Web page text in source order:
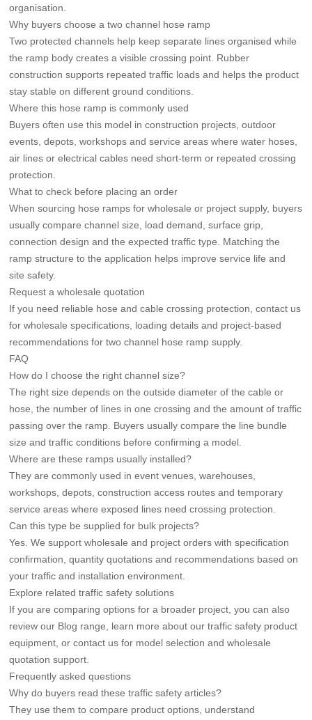
organisation.
Why buyers choose a two channel hose ramp
Two protected channels help keep separate lines organised while
the ramp body creates a visible crossing point. Rubber
construction supports repeated traffic loads and helps the product
stay stable on different ground conditions.
Where this hose ramp is commonly used
Buyers often use this model in construction projects, outdoor
events, depots, workshops and service areas where water hoses,
air lines or electrical cables need short-term or repeated crossing
protection.
What to check before placing an order
When sourcing hose ramps for wholesale or project supply, buyers
usually compare channel size, load demand, surface grip,
connection design and the expected traffic type. Matching the
ramp structure to the application helps improve service life and
site safety.
Request a wholesale quotation
If you need reliable hose and cable crossing protection, contact us
for wholesale specifications, loading details and project-based
recommendations for two channel hose ramp supply.
FAQ
How do I choose the right channel size?
The right size depends on the outside diameter of the cable or
hose, the number of lines in one crossing and the amount of traffic
passing over the ramp. Buyers usually compare the line bundle
size and traffic conditions before confirming a model.
Where are these ramps usually installed?
They are commonly used in event venues, warehouses,
workshops, depots, construction access routes and temporary
service areas where exposed lines need crossing protection.
Can this type be supplied for bulk projects?
Yes. We support wholesale and project orders with specification
confirmation, quantity quotations and recommendations based on
your traffic and installation environment.
Explore related traffic safety solutions
If you are comparing options for a broader project, you can also
review our Blog range, learn more about ourtraffic safety product
equipment , orcontact us for model selection and wholesale
quotation support.
Frequently asked questions
Why do buyers read these traffic safety articles?
They use them to compare product options, understand